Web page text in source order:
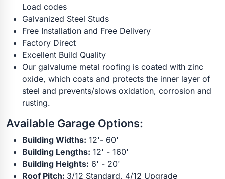
Load codes
Galvanized Steel Studs
Free Installation and Free Delivery
Factory Direct
Excellent Build Quality
Our galvalume metal roofing is coated with zinc
oxide, which coats and protects the inner layer of
steel and prevents/slows oxidation, corrosion and
rusting.
Available Garage Options:
Building Widths: 12'- 60'
Building Lengths: 12' - 160'
Building Heights: 6' - 20'
Roof Pitch: 3/12 Standard, 4/12 Upgrade